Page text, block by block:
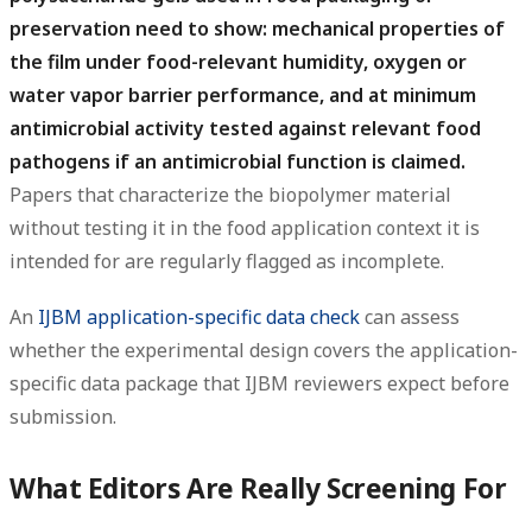
preservation need to show: mechanical properties of
the film under food-relevant humidity, oxygen or
water vapor barrier performance, and at minimum
antimicrobial activity tested against relevant food
pathogens if an antimicrobial function is claimed.
Papers that characterize the biopolymer material
without testing it in the food application context it is
intended for are regularly flagged as incomplete.
An IJBM application-specific data checkcan assess
whether the experimental design covers the application-
specific data package that IJBM reviewers expect before
submission.
What Editors Are Really Screening For